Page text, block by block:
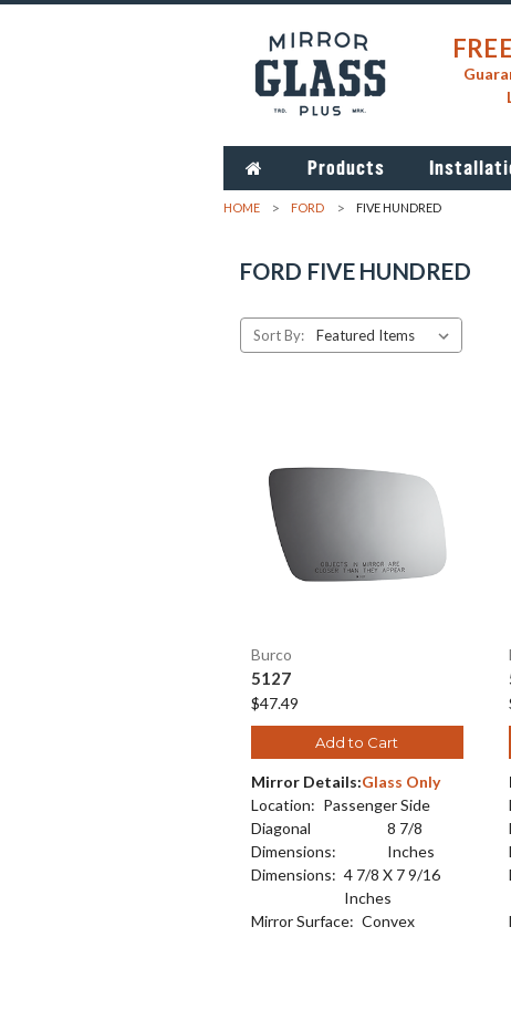
Products
HOME FORD FIVE HUNDRED
FORD FIVE HUNDRED
Sort By:
Burco
5127
$47.49
Add to Cart
Mirror Details:Glass Only
Location: Passenger Side
Diagonal
Dimensions:
8 7/8
Inches
Dimensions: 4 7/8 X 7 9/16
Inches
Mirror Surface: Convex